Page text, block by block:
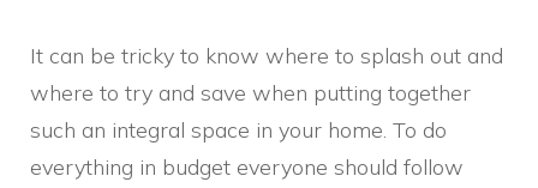
It can be tricky to know where to splash out and
where to try and save when putting together
such an integral space in your home. To do
everything in budget everyone should follow